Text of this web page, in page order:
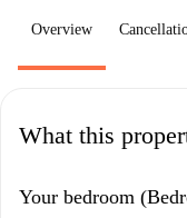
Overview
What this
Your bedroom